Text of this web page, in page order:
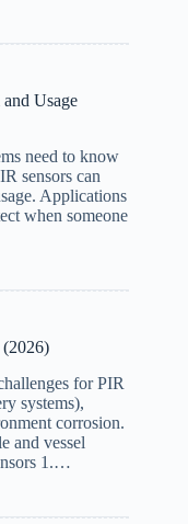
Usage
need to know
sensors can
Applications
when someone
(2026)
for PIR
systems),
corrosion.
and vessel
1.…